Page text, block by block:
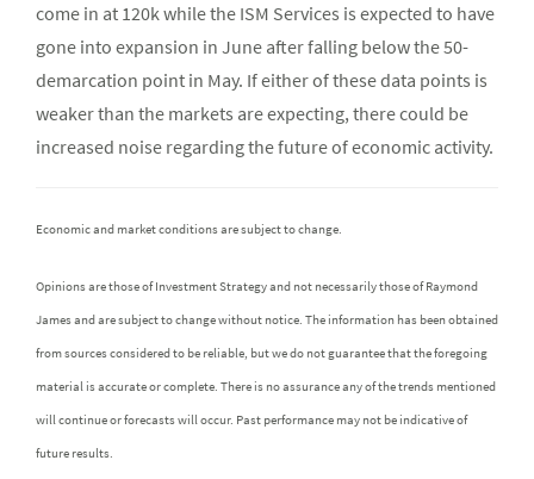
come in at 120k while the ISM Services is expected to have
gone into expansion in June after falling below the 50-
demarcation point in May. If either of these data points is
weaker than the markets are expecting, there could be
increased noise regarding the future of economic activity.
Economic and market conditions are subject to change.
Opinions are those of Investment Strategy and not necessarily those of Raymond
James and are subject to change without notice. The information has been obtained
from sources considered to be reliable, but we do not guarantee that the foregoing
material is accurate or complete. There is no assurance any of the trends mentioned
will continue or forecasts will occur. Past performance may not be indicative of
future results.